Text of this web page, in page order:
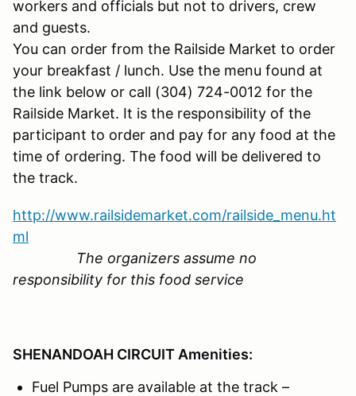
workers and officials but not to drivers, crew
and guests.
You can order from the Railside Market to order
your breakfast / lunch. Use the menu found at
the link below or call (304) 724-0012 for the
Railside Market. It is the responsibility of the
participant to order and pay for any food at the
time of ordering. The food will be delivered to
the track.
http://www.railsidemarket.com/railside_menu.ht
ml
The organizers assume no
responsibility for this food service
SHENANDOAH CIRCUIT Amenities:
Fuel Pumps are available at the track –